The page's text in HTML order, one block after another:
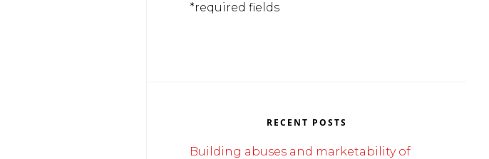
*required fields
RECENT POSTS
Building abuses and marketability of